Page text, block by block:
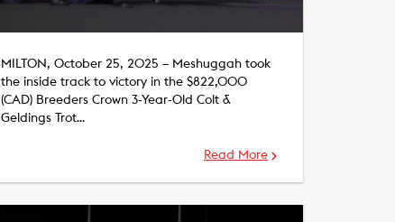
MILTON, October 25, 2025 – Meshuggah took
the inside track to victory in the $822,000
(CAD) Breeders Crown 3-Year-Old Colt &
Geldings Trot…
Read More